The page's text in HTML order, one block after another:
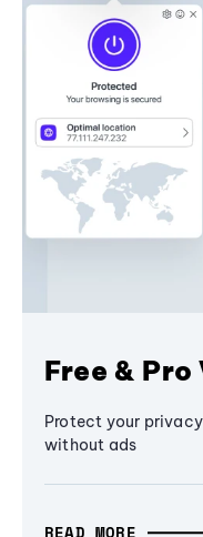
Free & Pro
Protect your
without ads
READ MORE